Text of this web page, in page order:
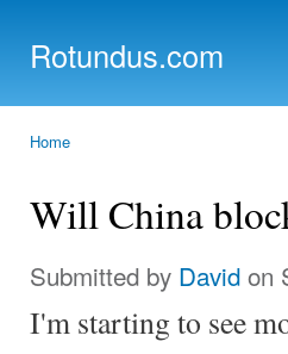
Rotundus.com
Home
Will China
Submitted by David on
I'm starting to see